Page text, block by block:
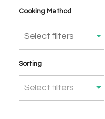
Cooking Method
Sorting
Select filters